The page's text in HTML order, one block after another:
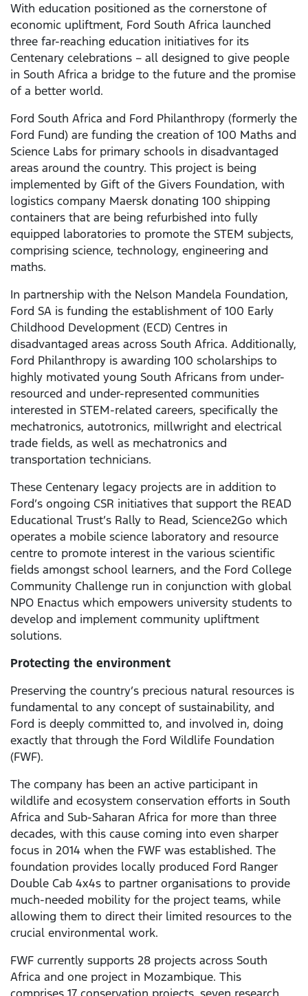
With education positioned as the cornerstone of
economic upliftment, Ford South Africa launched
three far-reaching education initiatives for its
Centenary celebrations – all designed to give people
in South Africa a bridge to the future and the promise
of a better world.
Ford South Africa and Ford Philanthropy (formerly the
Ford Fund) are funding the creation of 100 Maths and
Science Labs for primary schools in disadvantaged
areas around the country. This project is being
implemented by Gift of the Givers Foundation, with
logistics company Maersk donating 100 shipping
containers that are being refurbished into fully
equipped laboratories to promote the STEM subjects,
comprising science, technology, engineering and
maths.
In partnership with the Nelson Mandela Foundation,
Ford SA is funding the establishment of 100 Early
Childhood Development (ECD) Centres in
disadvantaged areas across South Africa. Additionally,
Ford Philanthropy is awarding 100 scholarships to
highly motivated young South Africans from under-
resourced and under-represented communities
interested in STEM-related careers, specifically the
mechatronics, autotronics, millwright and electrical
trade fields, as well as mechatronics and
transportation technicians.
These Centenary legacy projects are in addition to
Ford’s ongoing CSR initiatives that support the READ
Educational Trust’s Rally to Read, Science2Go which
operates a mobile science laboratory and resource
centre to promote interest in the various scientific
fields amongst school learners, and the Ford College
Community Challenge run in conjunction with global
NPO Enactus which empowers university students to
develop and implement community upliftment
solutions.
Protecting the environment
Preserving the country’s precious natural resources is
fundamental to any concept of sustainability, and
Ford is deeply committed to, and involved in, doing
exactly that through the Ford Wildlife Foundation
(FWF).
The company has been an active participant in
wildlife and ecosystem conservation efforts in South
Africa and Sub-Saharan Africa for more than three
decades, with this cause coming into even sharper
focus in 2014 when the FWF was established. The
foundation provides locally produced Ford Ranger
Double Cab 4x4s to partner organisations to provide
much-needed mobility for the project teams, while
allowing them to direct their limited resources to the
crucial environmental work.
FWF currently supports 28 projects across South
Africa and one project in Mozambique. This